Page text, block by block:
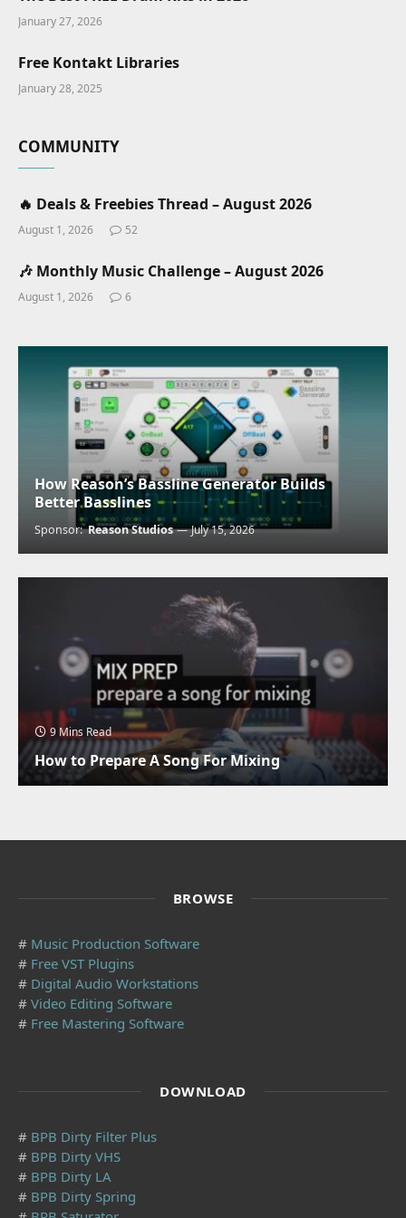
January 27, 2026
Free Kontakt Libraries
January 28, 2025
COMMUNITY
🔥 Deals & Freebies Thread – August 2026
August 1, 2026 52
🎶 Monthly Music Challenge – August 2026
August 1, 2026 6
How Reason’s Bassline Generator Builds
Better Basslines
Sponsor:Reason Studios July 15, 2026
9 Mins Read
How to Prepare A Song For Mixing
BROWSE
# Music Production Software
# Free VST Plugins
# Digital Audio Workstations
# Video Editing Software
# Free Mastering Software
DOWNLOAD
# BPB Dirty Filter Plus
# BPB Dirty VHS
# BPB Dirty LA
# BPB Dirty Spring